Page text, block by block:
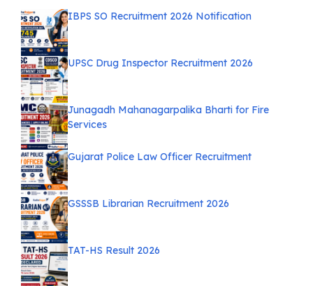
IBPS SO Recruitment 2026 Notification
UPSC Drug Inspector Recruitment 2026
Junagadh Mahanagarpalika Bharti for Fire
Services
Gujarat Police Law Officer Recruitment
GSSSB Librarian Recruitment 2026
TAT-HS Result 2026